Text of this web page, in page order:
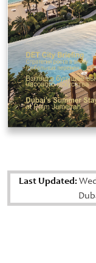
Last Updated: